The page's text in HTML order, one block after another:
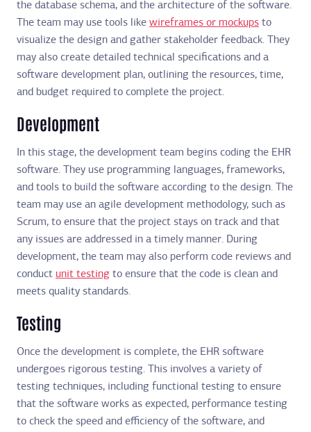
the database schema, and the architecture of the software.
The team may use tools like wireframes or mockups to
visualize the design and gather stakeholder feedback. They
may also create detailed technical specifications and a
software development plan, outlining the resources, time,
and budget required to complete the project.
Development
In this stage, the development team begins coding the EHR
software. They use programming languages, frameworks,
and tools to build the software according to the design. The
team may use an agile development methodology, such as
Scrum, to ensure that the project stays on track and that
any issues are addressed in a timely manner. During
development, the team may also perform code reviews and
conduct unit testing to ensure that the code is clean and
meets quality standards.
Testing
Once the development is complete, the EHR software
undergoes rigorous testing. This involves a variety of
testing techniques, including functional testing to ensure
that the software works as expected, performance testing
to check the speed and efficiency of the software, and